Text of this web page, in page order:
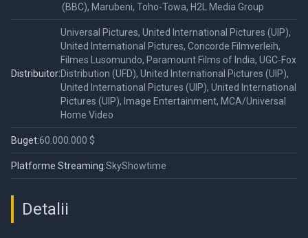
(BBC), Marubeni, Toho-Towa, H2L Media Group
Distribuitor:
Universal Pictures, United International Pictures (UIP),
United International Pictures, Concorde Filmverleih,
Filmes Lusomundo, Paramount Films of India, UGC-Fox
Distribution (UFD), United International Pictures (UIP),
United International Pictures (UIP), United International
Pictures (UIP), Image Entertainment, MCA/Universal
Home Video
Buget:60.000.000 $
Platforme Streaming:SkyShowtime
Detalii